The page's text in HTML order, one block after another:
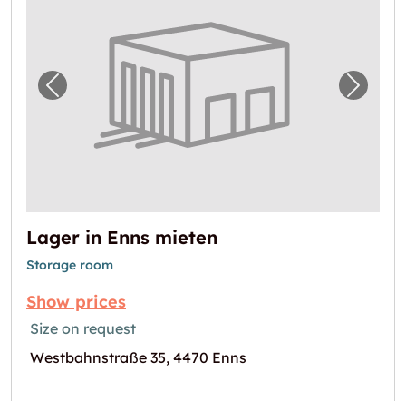
Previous image for "Lager in Enns mieten"
Next
Lager in Enns mieten
Storage room
Show prices
Size on request
Westbahnstraße 35, 4470 Enns